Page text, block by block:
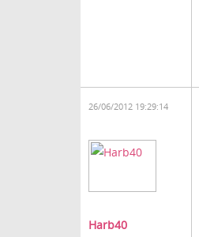
26/06/2012 19:29:14
Harb40